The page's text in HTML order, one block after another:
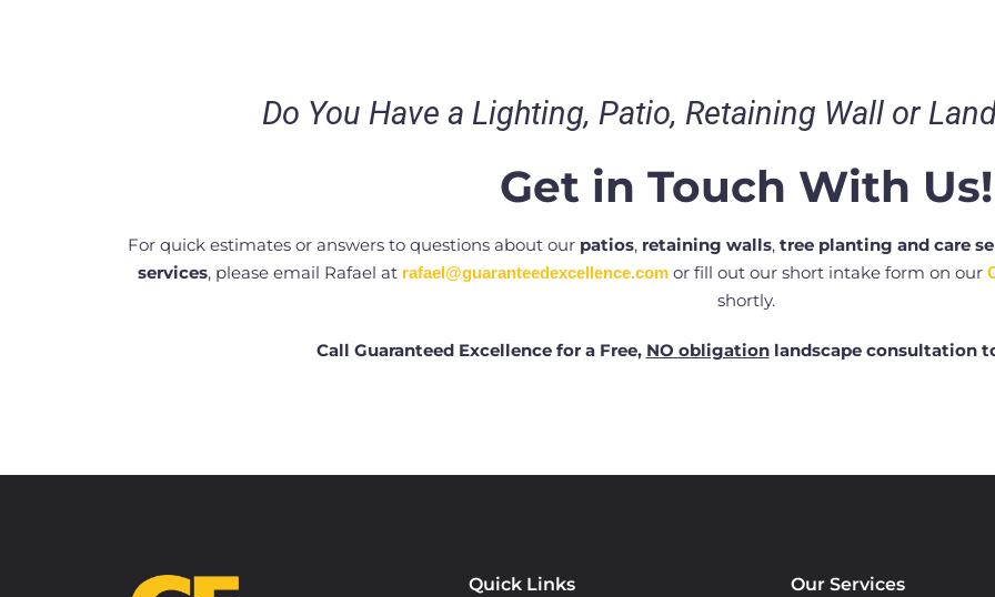
Do You Have a Lighting, Patio, Retaining Wall or
Get in Touch With Us!
For quick estimates or answers to questions about our patios, retaining walls, tree planting and care
services, please email Rafael at rafael@guaranteedexcellence.com or fill out our short intake form on our
shortly.
Call Guaranteed Excellence for a Free, NO obligationlandscape consultation
Quick Links Our Services